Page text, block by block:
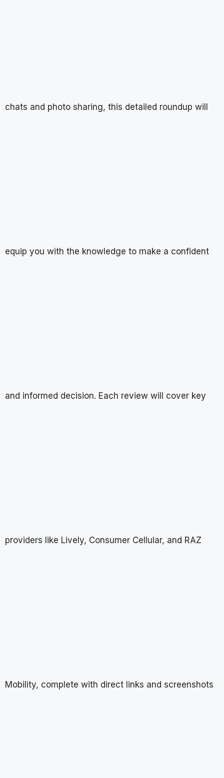
chats and photo sharing, this detailed roundup will
equip you with the knowledge to make a confident
and informed decision. Each review will cover key
providers like Lively, Consumer Cellular, and RAZ
Mobility, complete with direct links and screenshots